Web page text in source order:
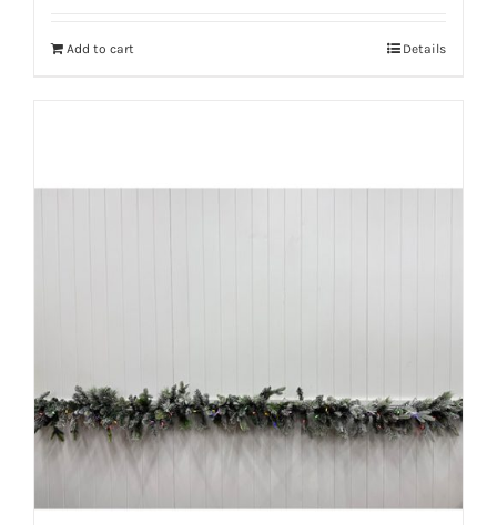
Add to cart Details